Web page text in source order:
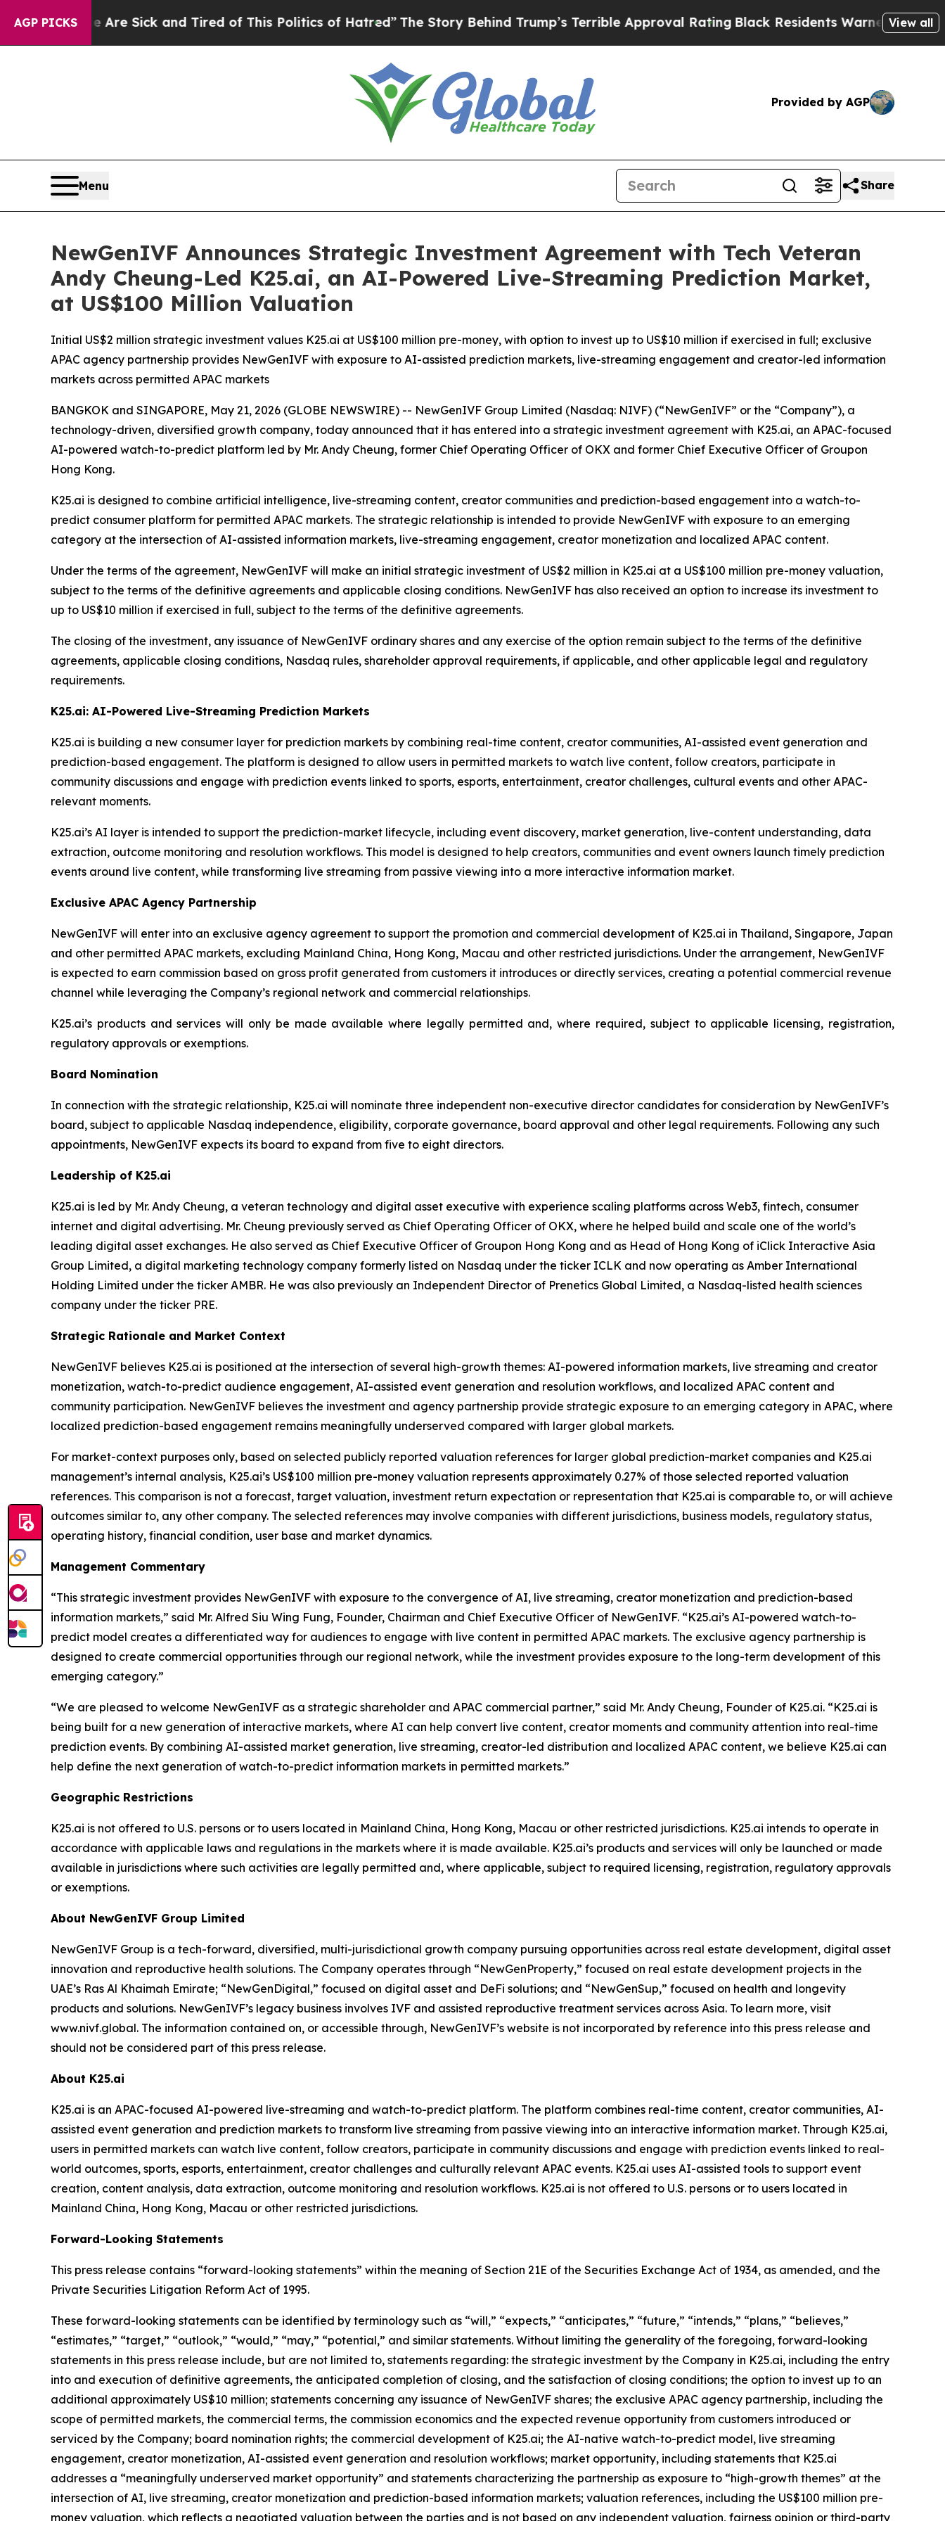
AGP PICKS
Are Sick and Tired of This Politics of Hatred”The Story Behind Trump’s Terrible Approval RatingBlack Residents Warned of Abusive Cops
View all
Provided by AGP
Menu Share
NewGenIVF Announces Strategic Investment Agreement with Tech Veteran
Andy Cheung-Led K25.ai, an AI-Powered Live-Streaming Prediction Market,
at US$100 Million Valuation
Initial US$2 million strategic investment values K25.ai at US$100 million pre-money, with option to invest up to US$10 million if exercised in full; exclusive
APAC agency partnership provides NewGenIVF with exposure to AI-assisted prediction markets, live-streaming engagement and creator-led information
markets across permitted APAC markets
BANGKOK and SINGAPORE, May 21, 2026 (GLOBE NEWSWIRE) -- NewGenIVF Group Limited (Nasdaq: NIVF) (“NewGenIVF” or the “Company”), a
technology-driven, diversified growth company, today announced that it has entered into a strategic investment agreement with K25.ai, an APAC-focused
AI-powered watch-to-predict platform led by Mr. Andy Cheung, former Chief Operating Officer of OKX and former Chief Executive Officer of Groupon
Hong Kong.
K25.ai is designed to combine artificial intelligence, live-streaming content, creator communities and prediction-based engagement into a watch-to-
predict consumer platform for permitted APAC markets. The strategic relationship is intended to provide NewGenIVF with exposure to an emerging
category at the intersection of AI-assisted information markets, live-streaming engagement, creator monetization and localized APAC content.
Under the terms of the agreement, NewGenIVF will make an initial strategic investment of US$2 million in K25.ai at a US$100 million pre-money valuation,
subject to the terms of the definitive agreements and applicable closing conditions. NewGenIVF has also received an option to increase its investment to
up to US$10 million if exercised in full, subject to the terms of the definitive agreements.
The closing of the investment, any issuance of NewGenIVF ordinary shares and any exercise of the option remain subject to the terms of the definitive
agreements, applicable closing conditions, Nasdaq rules, shareholder approval requirements, if applicable, and other applicable legal and regulatory
requirements.
K25.ai: AI-Powered Live-Streaming Prediction Markets
K25.ai is building a new consumer layer for prediction markets by combining real-time content, creator communities, AI-assisted event generation and
prediction-based engagement. The platform is designed to allow users in permitted markets to watch live content, follow creators, participate in
community discussions and engage with prediction events linked to sports, esports, entertainment, creator challenges, cultural events and other APAC-
relevant moments.
K25.ai’s AI layer is intended to support the prediction-market lifecycle, including event discovery, market generation, live-content understanding, data
extraction, outcome monitoring and resolution workflows. This model is designed to help creators, communities and event owners launch timely prediction
events around live content, while transforming live streaming from passive viewing into a more interactive information market.
Exclusive APAC Agency Partnership
NewGenIVF will enter into an exclusive agency agreement to support the promotion and commercial development of K25.ai in Thailand, Singapore, Japan
and other permitted APAC markets, excluding Mainland China, Hong Kong, Macau and other restricted jurisdictions. Under the arrangement, NewGenIVF
is expected to earn commission based on gross profit generated from customers it introduces or directly services, creating a potential commercial revenue
channel while leveraging the Company’s regional network and commercial relationships.
K25.ai’s products and services will only be made available where legally permitted and, where required, subject to applicable licensing, registration,
regulatory approvals or exemptions.
Board Nomination
In connection with the strategic relationship, K25.ai will nominate three independent non-executive director candidates for consideration by NewGenIVF’s
board, subject to applicable Nasdaq independence, eligibility, corporate governance, board approval and other legal requirements. Following any such
appointments, NewGenIVF expects its board to expand from five to eight directors.
Leadership of K25.ai
K25.ai is led by Mr. Andy Cheung, a veteran technology and digital asset executive with experience scaling platforms across Web3, fintech, consumer
internet and digital advertising. Mr. Cheung previously served as Chief Operating Officer of OKX, where he helped build and scale one of the world’s
leading digital asset exchanges. He also served as Chief Executive Officer of Groupon Hong Kong and as Head of Hong Kong of iClick Interactive Asia
Group Limited, a digital marketing technology company formerly listed on Nasdaq under the ticker ICLK and now operating as Amber International
Holding Limited under the ticker AMBR. He was also previously an Independent Director of Prenetics Global Limited, a Nasdaq-listed health sciences
company under the ticker PRE.
Strategic Rationale and Market Context
NewGenIVF believes K25.ai is positioned at the intersection of several high-growth themes: AI-powered information markets, live streaming and creator
monetization, watch-to-predict audience engagement, AI-assisted event generation and resolution workflows, and localized APAC content and
community participation. NewGenIVF believes the investment and agency partnership provide strategic exposure to an emerging category in APAC, where
localized prediction-based engagement remains meaningfully underserved compared with larger global markets.
For market-context purposes only, based on selected publicly reported valuation references for larger global prediction-market companies and K25.ai
management’s internal analysis, K25.ai’s US$100 million pre-money valuation represents approximately 0.27% of those selected reported valuation
references. This comparison is not a forecast, target valuation, investment return expectation or representation that K25.ai is comparable to, or will achieve
outcomes similar to, any other company. The selected references may involve companies with different jurisdictions, business models, regulatory status,
operating history, financial condition, user base and market dynamics.
Management Commentary
“This strategic investment provides NewGenIVF with exposure to the convergence of AI, live streaming, creator monetization and prediction-based
information markets,” said Mr. Alfred Siu Wing Fung, Founder, Chairman and Chief Executive Officer of NewGenIVF. “K25.ai’s AI-powered watch-to-
predict model creates a differentiated way for audiences to engage with live content in permitted APAC markets. The exclusive agency partnership is
designed to create commercial opportunities through our regional network, while the investment provides exposure to the long-term development of this
emerging category.”
“We are pleased to welcome NewGenIVF as a strategic shareholder and APAC commercial partner,” said Mr. Andy Cheung, Founder of K25.ai. “K25.ai is
being built for a new generation of interactive markets, where AI can help convert live content, creator moments and community attention into real-time
prediction events. By combining AI-assisted market generation, live streaming, creator-led distribution and localized APAC content, we believe K25.ai can
help define the next generation of watch-to-predict information markets in permitted markets.”
Geographic Restrictions
K25.ai is not offered to U.S. persons or to users located in Mainland China, Hong Kong, Macau or other restricted jurisdictions. K25.ai intends to operate in
accordance with applicable laws and regulations in the markets where it is made available. K25.ai’s products and services will only be launched or made
available in jurisdictions where such activities are legally permitted and, where applicable, subject to required licensing, registration, regulatory approvals
or exemptions.
About NewGenIVF Group Limited
NewGenIVF Group is a tech-forward, diversified, multi-jurisdictional growth company pursuing opportunities across real estate development, digital asset
innovation and reproductive health solutions. The Company operates through “NewGenProperty,” focused on real estate development projects in the
UAE’s Ras Al Khaimah Emirate; “NewGenDigital,” focused on digital asset and DeFi solutions; and “NewGenSup,” focused on health and longevity
products and solutions. NewGenIVF’s legacy business involves IVF and assisted reproductive treatment services across Asia. To learn more, visit
www.nivf.global. The information contained on, or accessible through, NewGenIVF’s website is not incorporated by reference into this press release and
should not be considered part of this press release.
About K25.ai
K25.ai is an APAC-focused AI-powered live-streaming and watch-to-predict platform. The platform combines real-time content, creator communities, AI-
assisted event generation and prediction markets to transform live streaming from passive viewing into an interactive information market. Through K25.ai,
users in permitted markets can watch live content, follow creators, participate in community discussions and engage with prediction events linked to real-
world outcomes, sports, esports, entertainment, creator challenges and culturally relevant APAC events. K25.ai uses AI-assisted tools to support event
creation, content analysis, data extraction, outcome monitoring and resolution workflows. K25.ai is not offered to U.S. persons or to users located in
Mainland China, Hong Kong, Macau or other restricted jurisdictions.
Forward-Looking Statements
This press release contains “forward-looking statements” within the meaning of Section 21E of the Securities Exchange Act of 1934, as amended, and the
Private Securities Litigation Reform Act of 1995.
These forward-looking statements can be identified by terminology such as “will,” “expects,” “anticipates,” “future,” “intends,” “plans,” “believes,”
“estimates,” “target,” “outlook,” “would,” “may,” “potential,” and similar statements. Without limiting the generality of the foregoing, forward-looking
statements in this press release include, but are not limited to, statements regarding: the strategic investment by the Company in K25.ai, including the entry
into and execution of definitive agreements, the anticipated completion of closing, and the satisfaction of closing conditions; the option to invest up to an
additional approximately US$10 million; statements concerning any issuance of NewGenIVF shares; the exclusive APAC agency partnership, including the
scope of permitted markets, the commercial terms, the commission economics and the expected revenue opportunity from customers introduced or
serviced by the Company; board nomination rights; the commercial development of K25.ai; the AI-native watch-to-predict model, live streaming
engagement, creator monetization, AI-assisted event generation and resolution workflows; market opportunity, including statements that K25.ai
addresses a “meaningfully underserved market opportunity” and statements characterizing the partnership as exposure to “high-growth themes” at the
intersection of AI, live streaming, creator monetization and prediction-based information markets; valuation references, including the US$100 million pre-
money valuation, which reflects a negotiated valuation between the parties and is not based on any independent valuation, fairness opinion or third-party